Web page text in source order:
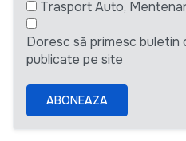
Trasport Auto,
Doresc să primesc
publicate pe site
ABONEAZA